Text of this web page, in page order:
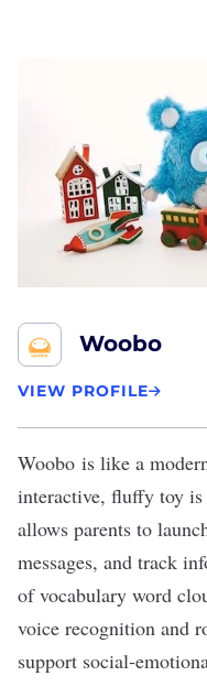
Woobo
VIEW PROFILE
Woobo is like a
interactive, fluffy toy
allows parents to
messages, and track
of vocabulary word
voice recognition and
support social-